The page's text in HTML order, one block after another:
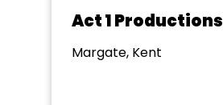
Act 1 Productions
Margate, Kent